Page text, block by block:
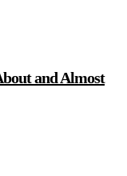
and Almost